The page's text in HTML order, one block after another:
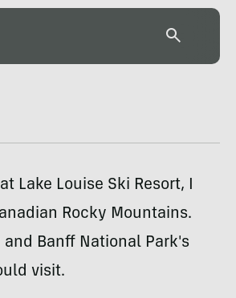
Lake Louise Ski Resort, I
Rocky Mountains.
and Banff National Park's
visit.